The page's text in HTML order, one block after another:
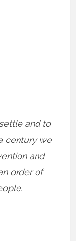
and to
century we
and
order of